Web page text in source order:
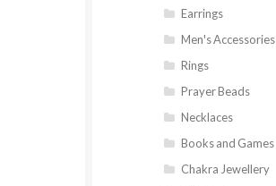
Earrings
Men's Accessories
Rings
Prayer Beads
Necklaces
Books and Games
Chakra Jewellery